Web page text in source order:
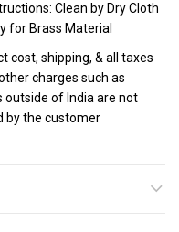
Clean by Dry Cloth
for Brass Material
cost, shipping, & all taxes
charges such as
outside of India are not
by the customer